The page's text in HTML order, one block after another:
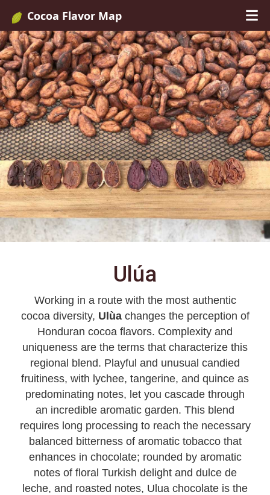
Cocoa Flavor Map
Ulúa
Working in a route with the most authentic
cocoa diversity, Ulùa changes the perception of
Honduran cocoa flavors. Complexity and
uniqueness are the terms that characterize this
regional blend. Playful and unusual candied
fruitiness, with lychee, tangerine, and quince as
predominating notes, let you cascade through
an incredible aromatic garden. This blend
requires long processing to reach the necessary
balanced bitterness of aromatic tobacco that
enhances in chocolate; rounded by aromatic
notes of floral Turkish delight and dulce de
leche, and roasted notes, Ulua chocolate is the